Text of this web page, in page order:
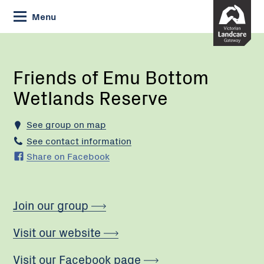
Skip
to
Content
Menu
Current:
Friends
Bottom
Wetlands
Reserve
Friends of Emu Bottom
Wetlands Reserve
See group on map
See contact information
Share on Facebook
Join our group
Visit our website
Visit our Facebook page